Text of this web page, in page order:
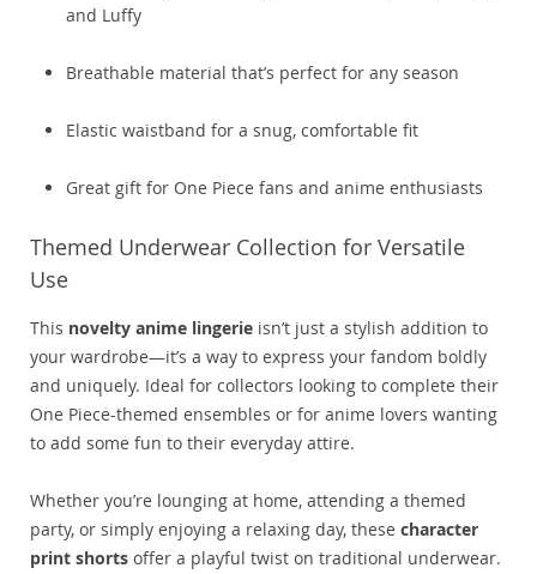
and Luffy
Breathable material that’s perfect for any season
Elastic waistband for a snug, comfortable fit
Great gift for One Piece fans and anime enthusiasts
Themed Underwear Collection for Versatile
Use
This novelty anime lingerie isn’t just a stylish addition to
your wardrobe—it’s a way to express your fandom boldly
and uniquely. Ideal for collectors looking to complete their
One Piece-themed ensembles or for anime lovers wanting
to add some fun to their everyday attire.
Whether you’re lounging at home, attending a themed
party, or simply enjoying a relaxing day, these character
print shorts offer a playful twist on traditional underwear.